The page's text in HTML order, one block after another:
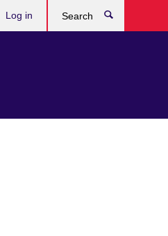
Log in